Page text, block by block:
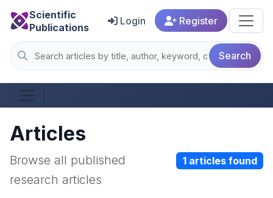
Scientific
Publications
Search
Login Register
Articles
Browse all published
research articles
1 articles found